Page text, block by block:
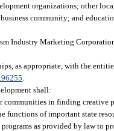
organizations; other
community; and
Industry Marketing
as appropriate, with the
shall:
communities in finding
functions of important state
as provided by law to